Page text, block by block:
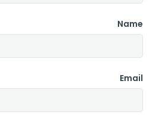
Name
Email